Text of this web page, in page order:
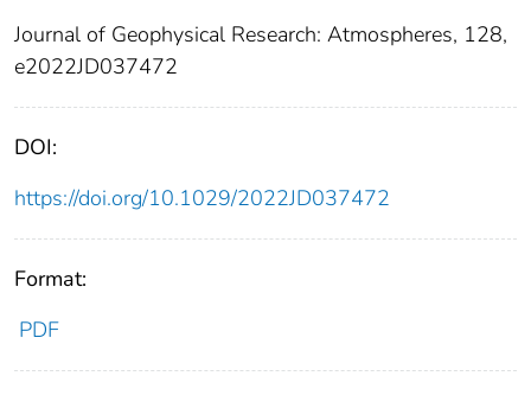
Journal of Geophysical Research: Atmospheres, 128,
e2022JD037472
DOI:
https://doi.org/10.1029/2022JD037472
Format:
PDF